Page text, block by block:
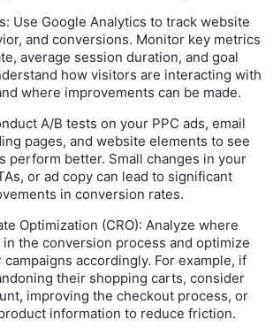
Use Google Analytics to track website
and conversions. Monitor key metrics
average session duration, and goal
how visitors are interacting with
where improvements can be made.
A/B tests on your PPC ads, email
pages, and website elements to see
perform better. Small changes in your
or ad copy can lead to significant
in conversion rates.
Optimization (CRO): Analyze where
the conversion process and optimize
accordingly. For example, if
their shopping carts, consider
improving the checkout process, or
information to reduce friction.